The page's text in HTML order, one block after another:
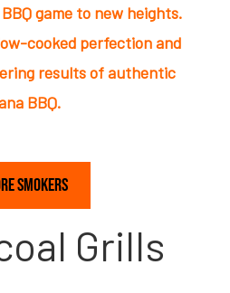
game to new heights.
cooked perfection and
results of authentic
BBQ.
Smokers
Grills